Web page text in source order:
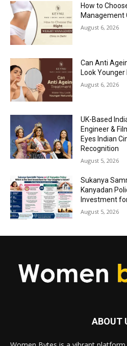
How to
Management
August 6, 2026
Can Anti
Look
August 6, 2026
UK-Based
Engineer &
Eyes Indian
Recognition
August 5, 2026
Sukanya
Kanyadan
Investment
August 5, 2026
ABOUT